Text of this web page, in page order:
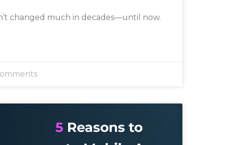
changed much in decades—until now.